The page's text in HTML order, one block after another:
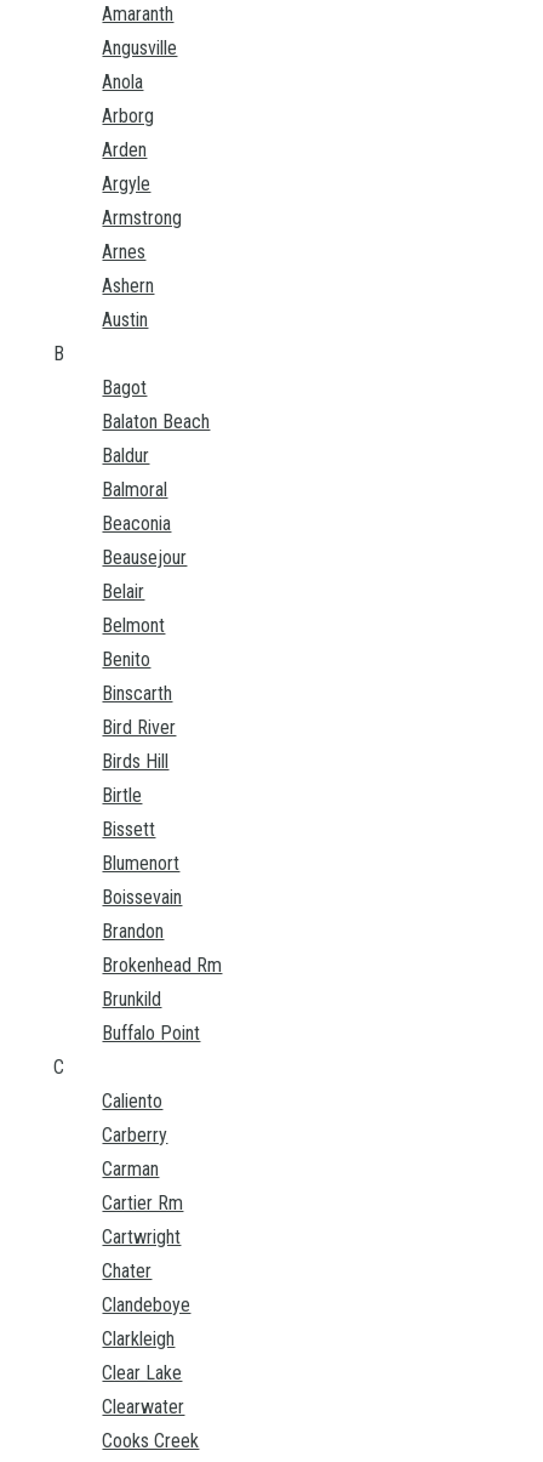
Amaranth
Angusville
Anola
Arborg
Arden
Argyle
Armstrong
Arnes
Ashern
Austin
B
Bagot
Balaton Beach
Baldur
Balmoral
Beaconia
Beausejour
Belair
Belmont
Benito
Binscarth
Bird River
Birds Hill
Birtle
Bissett
Blumenort
Boissevain
Brandon
Brokenhead Rm
Brunkild
Buffalo Point
C
Caliento
Carberry
Carman
Cartier Rm
Cartwright
Chater
Clandeboye
Clarkleigh
Clear Lake
Clearwater
Cooks Creek